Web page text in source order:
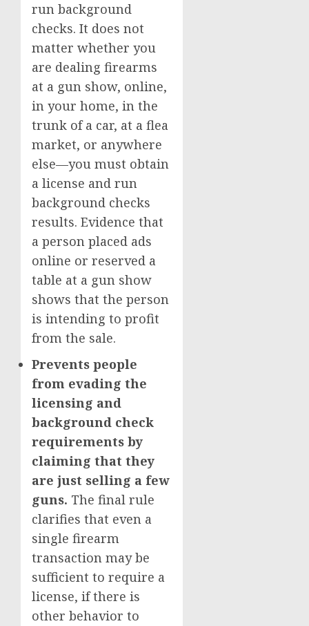
run background
checks. It does not
matter whether you
are dealing firearms
at a gun show, online,
in your home, in the
trunk of a car, at a flea
market, or anywhere
else—you must obtain
a license and run
background checks
results. Evidence that
a person placed ads
online or reserved a
table at a gun show
shows that the person
is intending to profit
from the sale.
Prevents people
from evading the
licensing and
background check
requirements by
claiming that they
are just selling a few
guns. The final rule
clarifies that even a
single firearm
transaction may be
sufficient to require a
license, if there is
other behavior to